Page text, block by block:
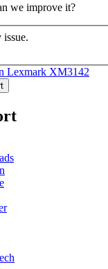
we improve it?
issue.
Lexmark XM3142